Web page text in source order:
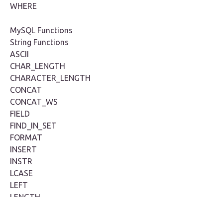
WHERE
MySQL Functions
String Functions
ASCII
CHAR_LENGTH
CHARACTER_LENGTH
CONCAT
CONCAT_WS
FIELD
FIND_IN_SET
FORMAT
INSERT
INSTR
LCASE
LEFT